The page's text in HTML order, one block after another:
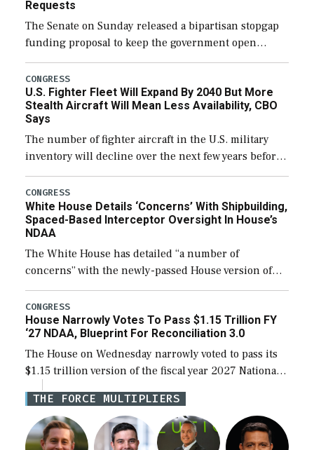
Requests
The Senate on Sunday released a bipartisan stopgap
funding proposal to keep the government open
through December 11, which would also secure
additional funds to support ongoing shipbuilding
efforts and […]
CONGRESS
U.S. Fighter Fleet Will Expand By 2040 But More
Stealth Aircraft Will Mean Less Availability, CBO
Says
The number of fighter aircraft in the U.S. military
inventory will decline over the next few years before
expanding to a greater number than currently, but
their availability for operational […]
CONGRESS
White House Details ‘Concerns’ With Shipbuilding,
Spaced-Based Interceptor Oversight In House’s
NDAA
The White House has detailed “a number of
concerns” with the newly-passed House version of
the next defense policy bill, to include the
legislation’s limits on procuring Navy ships built […]
CONGRESS
House Narrowly Votes To Pass $1.15 Trillion FY
‘27 NDAA, Blueprint For Reconciliation 3.0
The House on Wednesday narrowly voted to pass its
$1.15 trillion version of the fiscal year 2027 National
Defense Authorization Act (NDAA) and a blueprint
for a third reconciliation bill […]
THE FORCE MULTIPLIERS